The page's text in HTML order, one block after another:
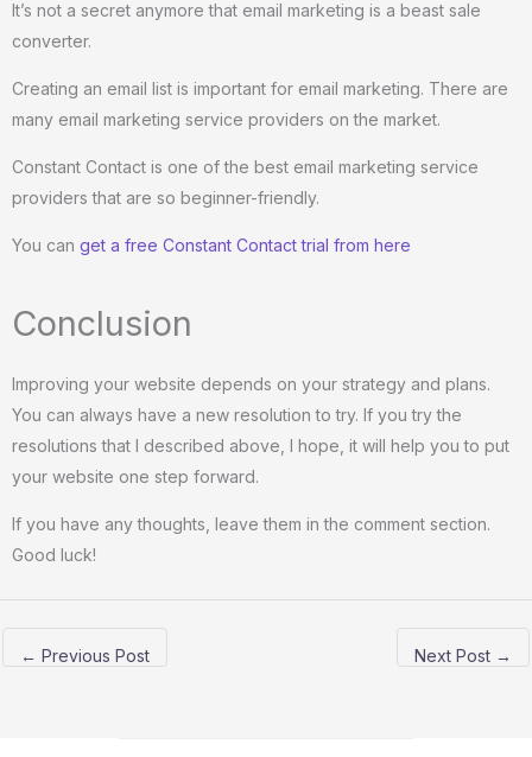
It’s not a secret anymore that email marketing is a beast sale
converter.
Creating an email list is important for email marketing. There are
many email marketing service providers on the market.
Constant Contact is one of the best email marketing service
providers that are so beginner-friendly.
You can get a free Constant Contact trial from here
Conclusion
Improving your website depends on your strategy and plans.
You can always have a new resolution to try. If you try the
resolutions that I described above, I hope, it will help you to put
your website one step forward.
If you have any thoughts, leave them in the comment section.
Good luck!
← Previous Post Next Post →